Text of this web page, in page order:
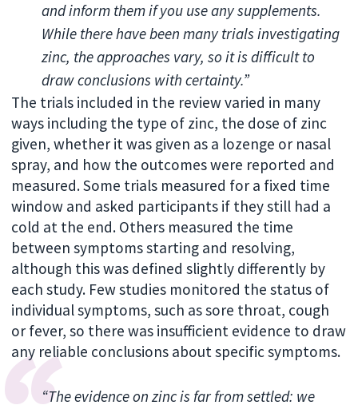
and inform them if you use any supplements.
While there have been many trials investigating
zinc, the approaches vary, so it is difficult to
draw conclusions with certainty.”
The trials included in the review varied in many
ways including the type of zinc, the dose of zinc
given, whether it was given as a lozenge or nasal
spray, and how the outcomes were reported and
measured. Some trials measured for a fixed time
window and asked participants if they still had a
cold at the end. Others measured the time
between symptoms starting and resolving,
although this was defined slightly differently by
each study. Few studies monitored the status of
individual symptoms, such as sore throat, cough
or fever, so there was insufficient evidence to draw
any reliable conclusions about specific symptoms.
“The evidence on zinc is far from settled: we